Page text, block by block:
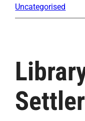
Uncategorised